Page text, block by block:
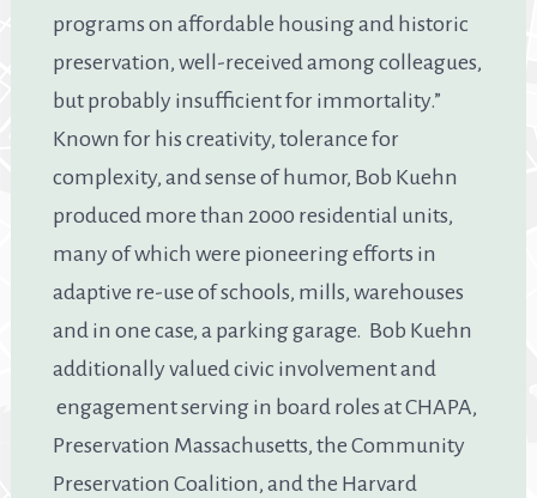
programs on affordable housing and historic
preservation, well-received among colleagues,
but probably insufficient for immortality.”
Known for his creativity, tolerance for
complexity, and sense of humor, Bob Kuehn
produced more than 2000 residential units,
many of which were pioneering efforts in
adaptive re-use of schools, mills, warehouses
and in one case, a parking garage. Bob Kuehn
additionally valued civic involvement and
engagement serving in board roles at CHAPA,
Preservation Massachusetts, the Community
Preservation Coalition, and the Harvard